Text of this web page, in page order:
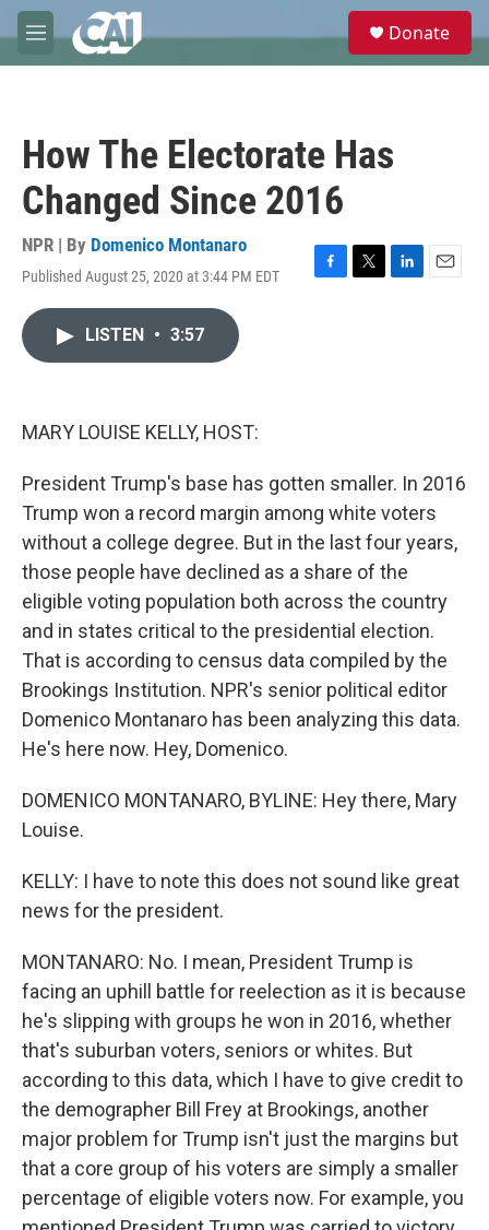
Skip to main content
M
e
e
Donate
How The Electorate Has
Changed Since 2016
NPR | By Domenico Montanaro
Published August 25, 2020 at 3:44 PM EDT
F
T
L
E
LISTEN • 3:57
MARY LOUISE KELLY, HOST:
President Trump's base has gotten smaller. In 2016
Trump won a record margin among white voters
without a college degree. But in the last four years,
those people have declined as a share of the
eligible voting population both across the country
and in states critical to the presidential election.
That is according to census data compiled by the
Brookings Institution. NPR's senior political editor
Domenico Montanaro has been analyzing this data.
He's here now. Hey, Domenico.
DOMENICO MONTANARO, BYLINE: Hey there, Mary
Louise.
KELLY: I have to note this does not sound like great
news for the president.
MONTANARO: No. I mean, President Trump is
facing an uphill battle for reelection as it is because
he's slipping with groups he won in 2016, whether
that's suburban voters, seniors or whites. But
according to this data, which I have to give credit to
the demographer Bill Frey at Brookings, another
major problem for Trump isn't just the margins but
that a core group of his voters are simply a smaller
percentage of eligible voters now. For example, you